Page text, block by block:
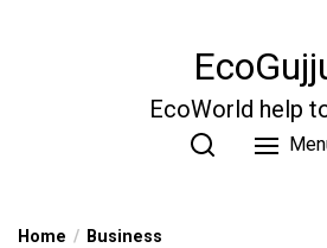
EcoWorld help
Home
Business